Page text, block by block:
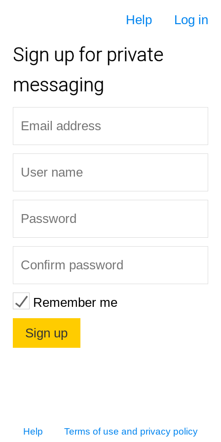
Help Log in
Sign up for private
messaging
Remember me
Help Terms of use and privacy policy